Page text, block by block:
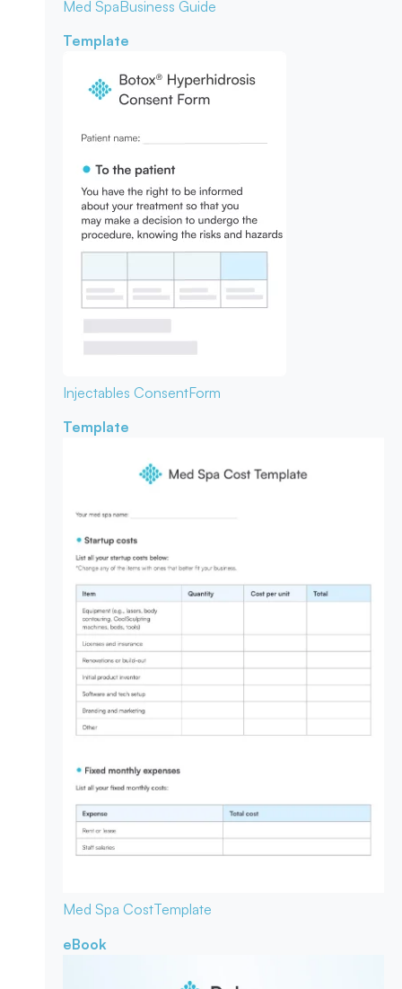
Med SpaBusiness Guide
Template
Injectables ConsentForm
Template
Med Spa CostTemplate
eBook